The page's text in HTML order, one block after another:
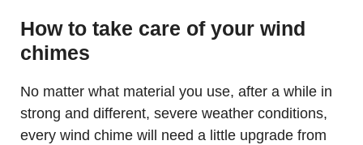
How to take care of your wind
chimes
No matter what material you use, after a while in
strong and different, severe weather conditions,
every wind chime will need a little upgrade from